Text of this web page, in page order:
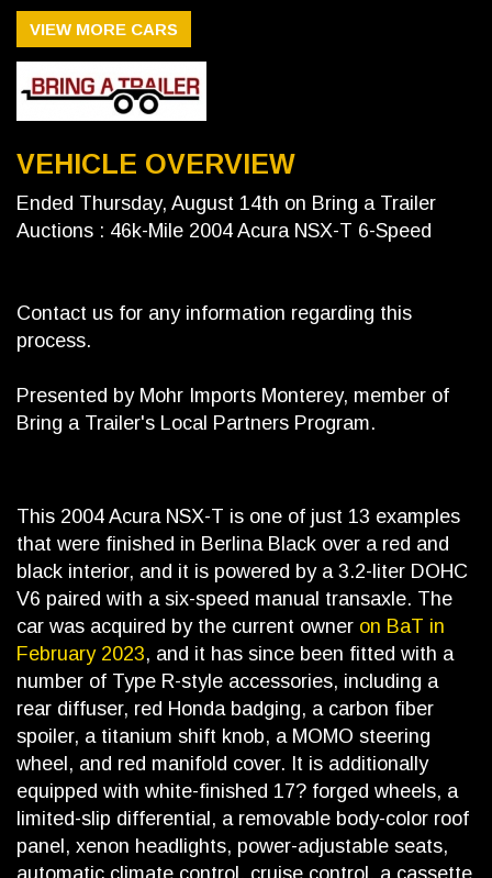
VIEW MORE CARS
VEHICLE OVERVIEW
Ended Thursday, August 14th on Bring a Trailer
Auctions : 46k-Mile 2004 Acura NSX-T 6-Speed
Contact us for any information regarding this
process.
Presented by Mohr Imports Monterey, member of
Bring a Trailer's Local Partners Program.
This 2004 Acura NSX-T is one of just 13 examples
that were finished in Berlina Black over a red and
black interior, and it is powered by a 3.2-liter DOHC
V6 paired with a six-speed manual transaxle. The
car was acquired by the current owner on BaT in
February 2023, and it has since been fitted with a
number of Type R-style accessories, including a
rear diffuser, red Honda badging, a carbon fiber
spoiler, a titanium shift knob, a MOMO steering
wheel, and red manifold cover. It is additionally
equipped with white-finished 17? forged wheels, a
limited-slip differential, a removable body-color roof
panel, xenon headlights, power-adjustable seats,